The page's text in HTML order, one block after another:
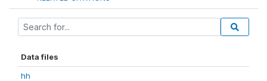
Data files
hh